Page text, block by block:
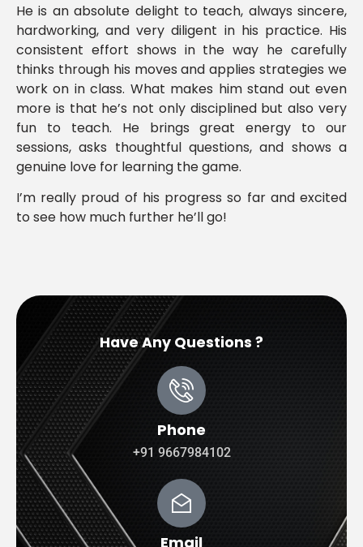
He is an absolute delight to teach, always sincere,
hardworking, and very diligent in his practice. His
consistent effort shows in the way he carefully
thinks through his moves and applies strategies we
work on in class. What makes him stand out even
more is that he’s not only disciplined but also very
fun to teach. He brings great energy to our
sessions, asks thoughtful questions, and shows a
genuine love for learning the game.
I’m really proud of his progress so far and excited
to see how much further he’ll go!
Have Any Questions ?
Phone
+91 9667984102
Email